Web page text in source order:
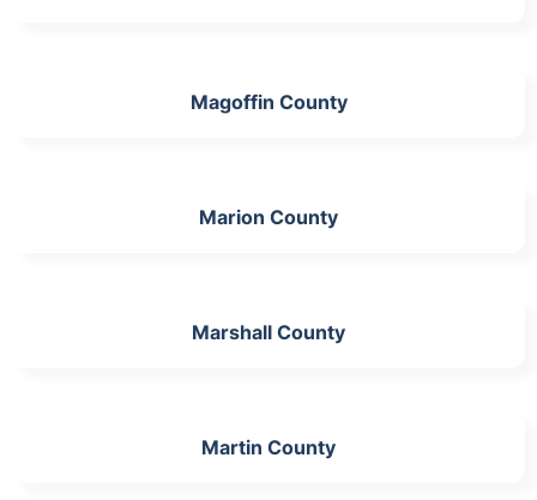
Magoffin County
Marion County
Marshall County
Martin County